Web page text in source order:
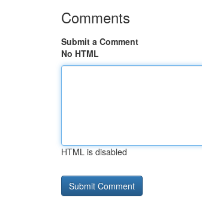
Comments
Submit a Comment
No HTML
HTML is disabled